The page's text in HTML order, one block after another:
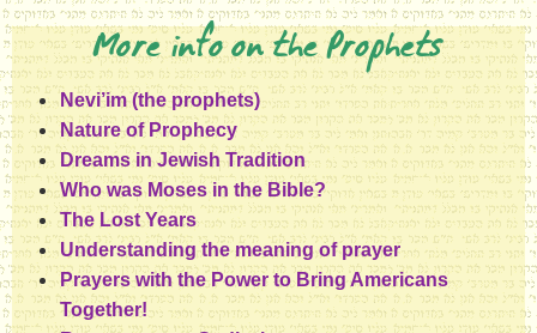
More info on the Prophets
Nevi’im (the prophets)
Nature of Prophecy
Dreams in Jewish Tradition
Who was Moses in the Bible?
The Lost Years
Understanding the meaning of prayer
Prayers with the Power to Bring Americans
Together!